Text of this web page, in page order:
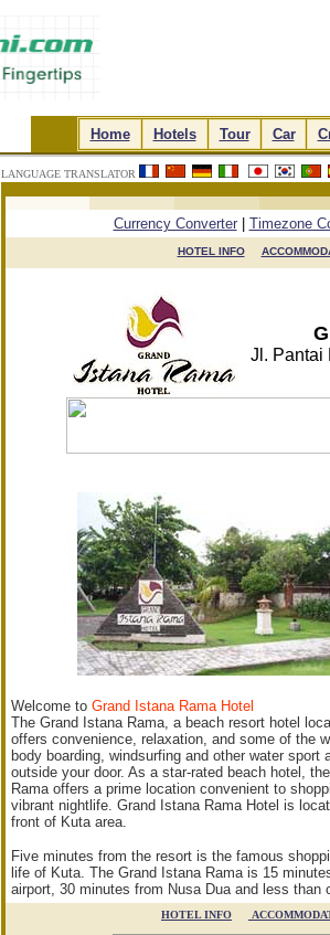
Home. Hotels. Tour. Car.
LANGUAGE TRANSLATOR
Currency Converter| Timezone
HOTEL INFO
Jl. Pantai
Welcome to Grand Istana Rama Hotel
The Grand Istana Rama, a beach resort hotel
offers convenience, relaxation, and some of the
body boarding, windsurfing and other water sport
outside your door. As a star-rated beach hotel,
Rama offers a prime location convenient to
vibrant nightlife. Grand Istana Rama Hotel is
front of Kuta area.
Five minutes from the resort is the famous
life of Kuta. The Grand Istana Rama is 15
airport, 30 minutes from Nusa Dua and less than
HOTEL INFO